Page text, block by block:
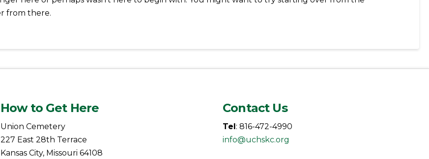
from there.
How to Get Here
Union Cemetery
227 East 28th Terrace
Kansas City, Missouri 64108
Contact Us
Tel: 816-472-4990
info@uchskc.org